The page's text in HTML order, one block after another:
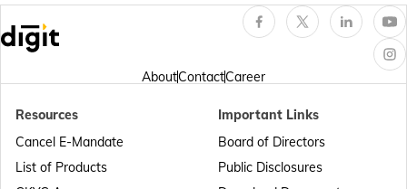
Passport Offices in Punjab
AboutContactCareer
Resources
Cancel E-Mandate
List of Products
Important Links
Board of Directors
Public Disclosures